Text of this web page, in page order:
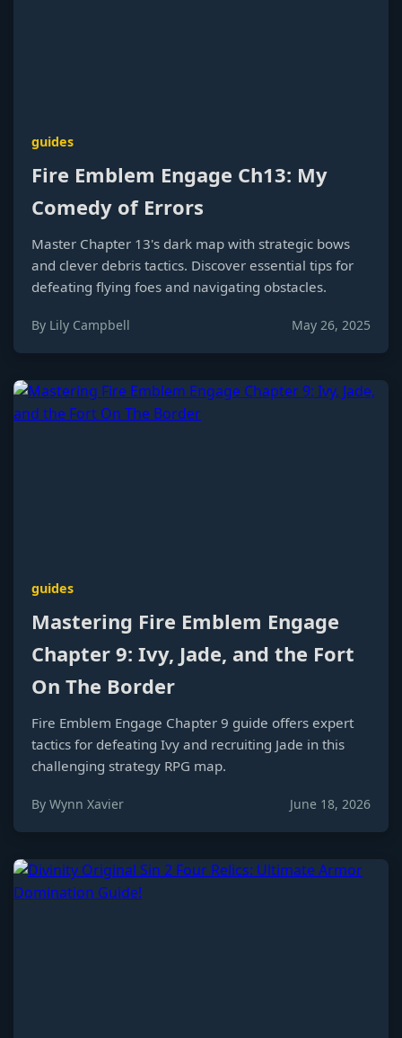
guides
Fire Emblem Engage Ch13: My
Comedy of Errors
Master Chapter 13's dark map with strategic bows
and clever debris tactics. Discover essential tips for
defeating flying foes and navigating obstacles.
By Lily Campbell May 26, 2025
guides
Mastering Fire Emblem Engage
Chapter 9: Ivy, Jade, and the Fort
On The Border
Fire Emblem Engage Chapter 9 guide offers expert
tactics for defeating Ivy and recruiting Jade in this
challenging strategy RPG map.
By Wynn Xavier June 18, 2026